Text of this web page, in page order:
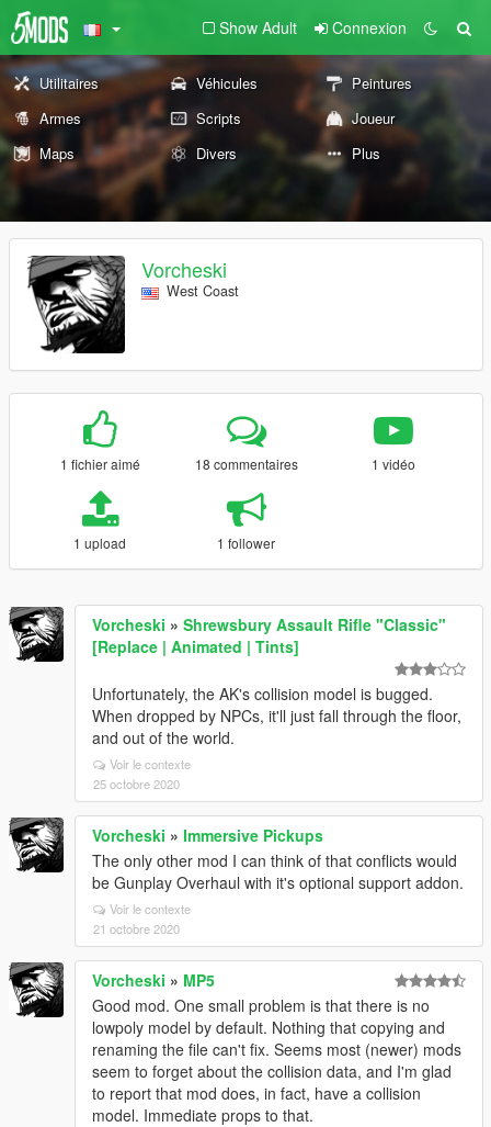
Show Adult Connexion
Utilitaires Véhicules
Peintures
Armes
Scripts
Joueur
Maps
Divers Plus
Vorcheski
West Coast
1 fichier aimé 18 commentaires 1 vidéo
1 upload 1 follower
Vorcheski » Shrewsbury Assault Rifle "Classic"
[Replace | Animated | Tints]
Unfortunately, the AK's collision model is bugged.
When dropped by NPCs, it'll just fall through the floor,
and out of the world.
Voir le contexte
25 octobre 2020
Vorcheski » Immersive Pickups
The only other mod I can think of that conflicts would
be Gunplay Overhaul with it's optional support addon.
Voir le contexte
21 octobre 2020
Vorcheski » MP5
Good mod. One small problem is that there is no
lowpoly model by default. Nothing that copying and
renaming the file can't fix. Seems most (newer) mods
seem to forget about the collision data, and I'm glad
to report that mod does, in fact, have a collision
model. Immediate props to that.